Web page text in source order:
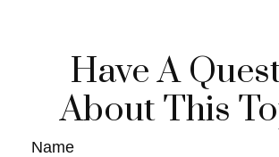
Have A
About This
Name